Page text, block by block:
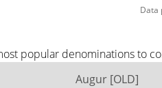
Data
popular denominations to
Augur [OLD]